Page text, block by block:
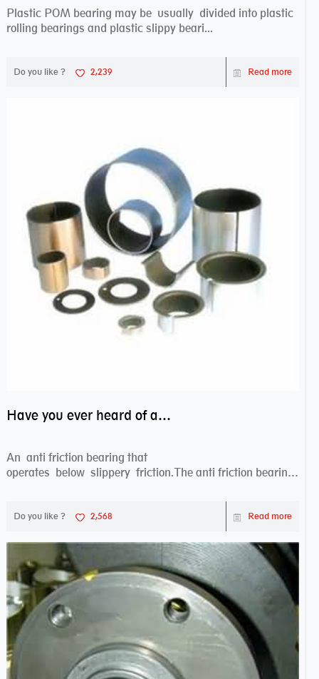
Plastic POM bearing may be usually divided into plastic
rolling bearings and plastic slippy beari...
Do you like ? 2,239 Read more
Have you ever heard of anti friction bearing?
An anti friction bearing that
operates below slippery friction.The anti friction bearing
Do you like ? 2,568 Read more